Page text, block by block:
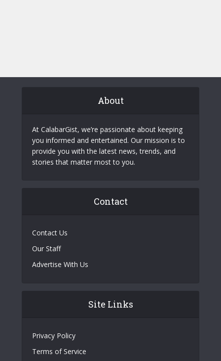
About
At CalabarGist, we’re passionate about keeping
you informed and entertained. Our mission is to
provide you with the latest news, trends, and
stories that matter most to you.
Contact
Contact Us
Our Staff
Advertise With Us
Site Links
Privacy Policy
Terms of Service